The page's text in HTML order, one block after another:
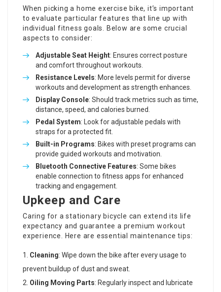
When picking a home exercise bike, it’s important
to evaluate particular features that line up with
individual fitness goals. Below are some crucial
aspects to consider:
Adjustable Seat Height: Ensures correct posture
and comfort throughout workouts.
Resistance Levels: More levels permit for diverse
workouts and development as strength enhances.
Display Console: Should track metrics such as time,
distance, speed, and calories burned.
Pedal System: Look for adjustable pedals with
straps for a protected fit.
Built-in Programs: Bikes with preset programs can
provide guided workouts and motivation.
Bluetooth Connective Features: Some bikes
enable connection to fitness apps for enhanced
tracking and engagement.
Upkeep and Care
Caring for a stationary bicycle can extend its life
expectancy and guarantee a premium workout
experience. Here are essential maintenance tips:
Cleaning: Wipe down the bike after every usage to
prevent buildup of dust and sweat.
Oiling Moving Parts: Regularly inspect and lubricate